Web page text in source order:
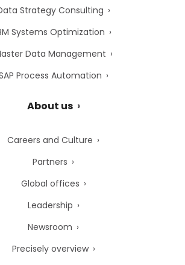
Strategy Consulting
Systems Optimization
Data Management
Process Automation
About us
Careers and Culture
Partners
Global offices
Leadership
Newsroom
Precisely overview